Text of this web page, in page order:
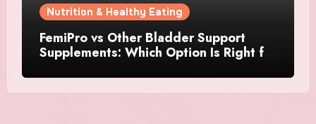
Nutrition & Healthy Eating
FemiPro vs Other Bladder Support
Supplements: Which Option Is Right for